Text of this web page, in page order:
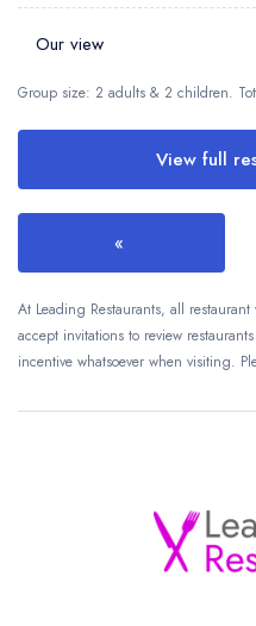
Our view
Group size: 2 adults & 2 children.
View full
«
At Leading Restaurants, all
accept invitations to review
incentive whatsoever when visiting.